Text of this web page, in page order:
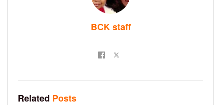
BCK staff
Related Posts